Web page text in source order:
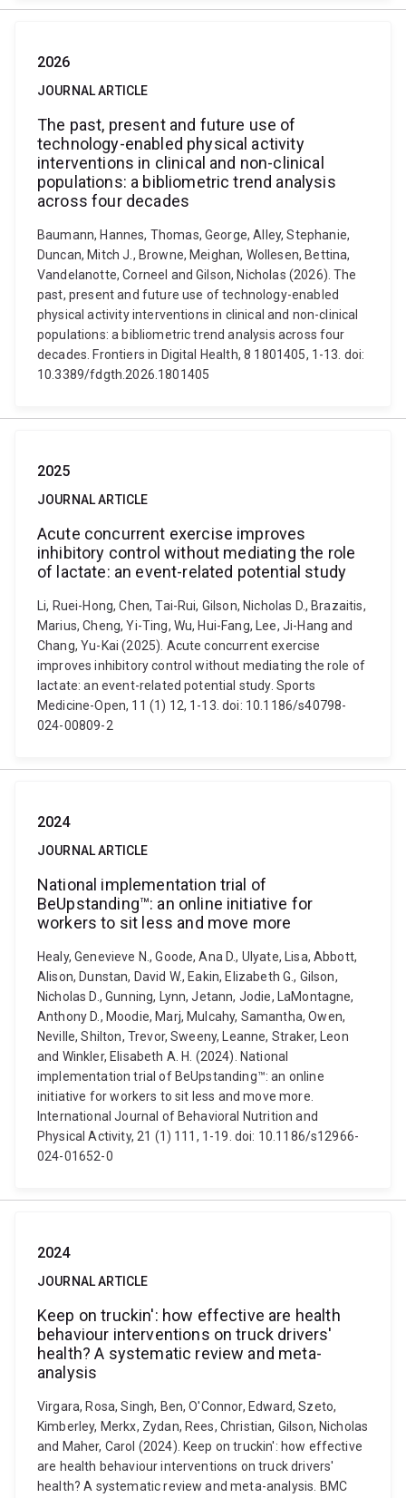
2026
JOURNAL ARTICLE
The past, present and future use of
technology-enabled physical activity
interventions in clinical and non-clinical
populations: a bibliometric trend analysis
across four decades
Baumann, Hannes, Thomas, George, Alley, Stephanie,
Duncan, Mitch J., Browne, Meighan, Wollesen, Bettina,
Vandelanotte, Corneel and Gilson, Nicholas (2026). The
past, present and future use of technology-enabled
physical activity interventions in clinical and non-clinical
populations: a bibliometric trend analysis across four
decades. Frontiers in Digital Health, 8 1801405, 1-13. doi:
10.3389/fdgth.2026.1801405
2025
JOURNAL ARTICLE
Acute concurrent exercise improves
inhibitory control without mediating the role
of lactate: an event-related potential study
Li, Ruei-Hong, Chen, Tai-Rui, Gilson, Nicholas D., Brazaitis,
Marius, Cheng, Yi-Ting, Wu, Hui-Fang, Lee, Ji-Hang and
Chang, Yu-Kai (2025). Acute concurrent exercise
improves inhibitory control without mediating the role of
lactate: an event-related potential study. Sports
Medicine-Open, 11 (1) 12, 1-13. doi: 10.1186/s40798-
024-00809-2
2024
JOURNAL ARTICLE
National implementation trial of
BeUpstanding™: an online initiative for
workers to sit less and move more
Healy, Genevieve N., Goode, Ana D., Ulyate, Lisa, Abbott,
Alison, Dunstan, David W., Eakin, Elizabeth G., Gilson,
Nicholas D., Gunning, Lynn, Jetann, Jodie, LaMontagne,
Anthony D., Moodie, Marj, Mulcahy, Samantha, Owen,
Neville, Shilton, Trevor, Sweeny, Leanne, Straker, Leon
and Winkler, Elisabeth A. H. (2024). National
implementation trial of BeUpstanding™: an online
initiative for workers to sit less and move more.
International Journal of Behavioral Nutrition and
Physical Activity, 21 (1) 111, 1-19. doi: 10.1186/s12966-
024-01652-0
2024
JOURNAL ARTICLE
Keep on truckin': how effective are health
behaviour interventions on truck drivers'
health? A systematic review and meta-
analysis
Virgara, Rosa, Singh, Ben, O'Connor, Edward, Szeto,
Kimberley, Merkx, Zydan, Rees, Christian, Gilson, Nicholas
and Maher, Carol (2024). Keep on truckin': how effective
are health behaviour interventions on truck drivers'
health? A systematic review and meta-analysis. BMC